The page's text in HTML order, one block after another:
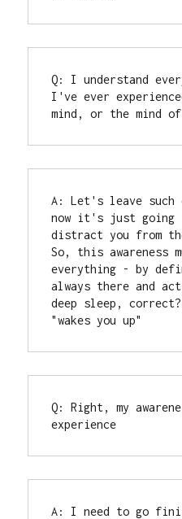
Q: I understand
I've ever
mind, or the mind
A: Let's leave such
now it's just going
distract you from
So, this awareness
everything - by
always there and
deep sleep,
"wakes you up"
Q: Right, my
experience
A: I need to go